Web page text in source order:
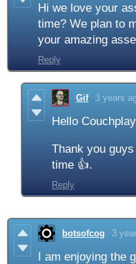
Hi we love your
time? We plan to
your amazing
Reply
Gif 3 years
Hello
Thank you
time 👍.
Reply
botsofcog 3
I am enjoying the